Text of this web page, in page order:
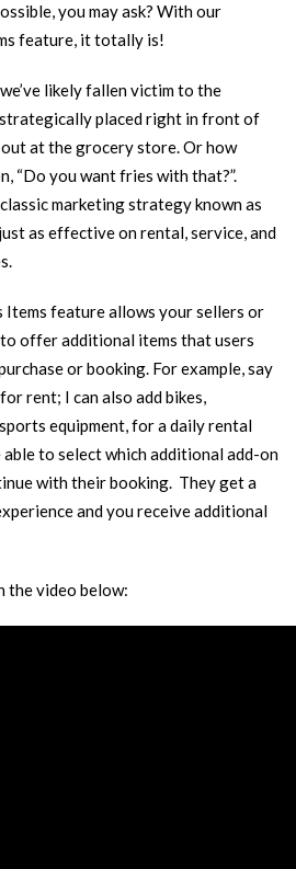
you may ask? With our
feature, it totally is!
likely fallen victim to the
placed right in front of
at the grocery store. Or how
“Do you want fries with that?”.
marketing strategy known as
as effective on rental, service, and
Items feature allows your sellers or
offer additional items that users
or booking. For example, say
rent; I can also add bikes,
equipment, for a daily rental
to select which additional add-on
with their booking. They get a
and you receive additional
the video below: